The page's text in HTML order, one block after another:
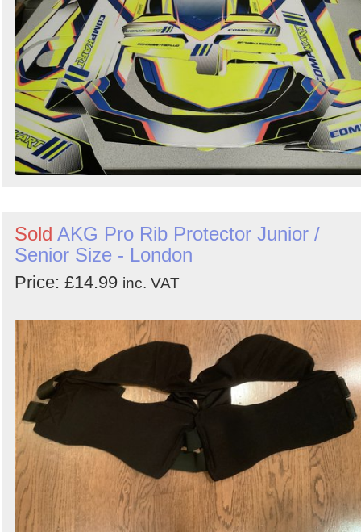
Sold AKG Pro Rib Protector Junior /
Senior Size - London
Price: £14.99 inc. VAT